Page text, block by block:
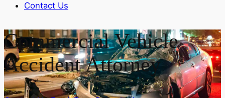
Contact Us
Commercial Vehicle
Accident Attorney